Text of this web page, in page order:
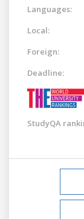
Languages:
Local:
Foreign:
Deadline:
StudyQA